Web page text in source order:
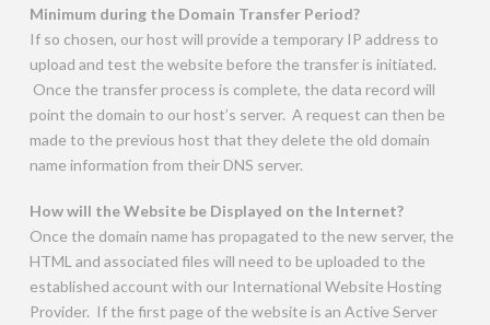
Minimum during the Domain Transfer Period?
If so chosen, our host will provide a temporary IP address to
upload and test the website before the transfer is initiated.
Once the transfer process is complete, the data record will
point the domain to our host’s server. A request can then be
made to the previous host that they delete the old domain
name information from their DNS server.
How will the Website be Displayed on the Internet?
Once the domain name has propagated to the new server, the
HTML and associated files will need to be uploaded to the
established account with our International Website Hosting
Provider. If the first page of the website is an Active Server